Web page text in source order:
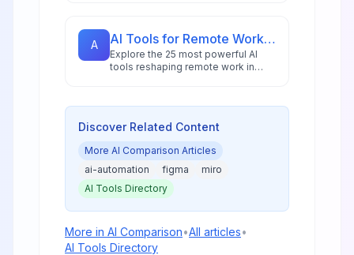
for your business.
A AI Tools for Remote Work in 2026: 25 Apps for Distributed Teams
Explore the 25 most powerful AI
tools reshaping remote work in
and multi-agent systems for
Discover Related Content
More AI Comparison Articles
ai-automation
figma
miro
AI Tools Directory
More in AI Comparison•All articles•
AI Tools Directory